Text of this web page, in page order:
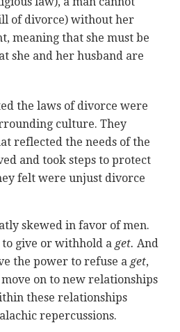
of divorce) without her
meaning that she must be
she and her husband are
the laws of divorce were
culture. They
reflected the needs of the
and took steps to protect
felt were unjust divorce
skewed in favor of men.
give or withhold a get. And
the power to refuse a get,
on to new relationships
these relationships
repercussions.